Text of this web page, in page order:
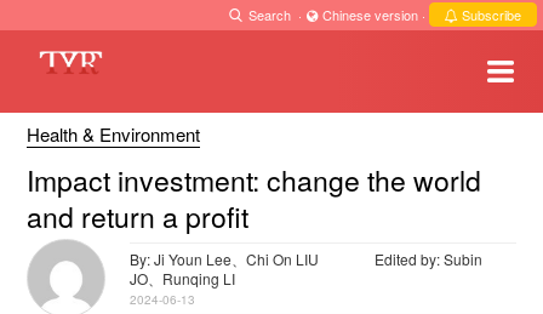
Search · Chinese version · Subscribe
Health & Environment
Impact investment: change the world
and return a profit
By: Ji Youn Lee、Chi On LIU
Edited by: Subin
JO、Runqing LI
2024-06-13